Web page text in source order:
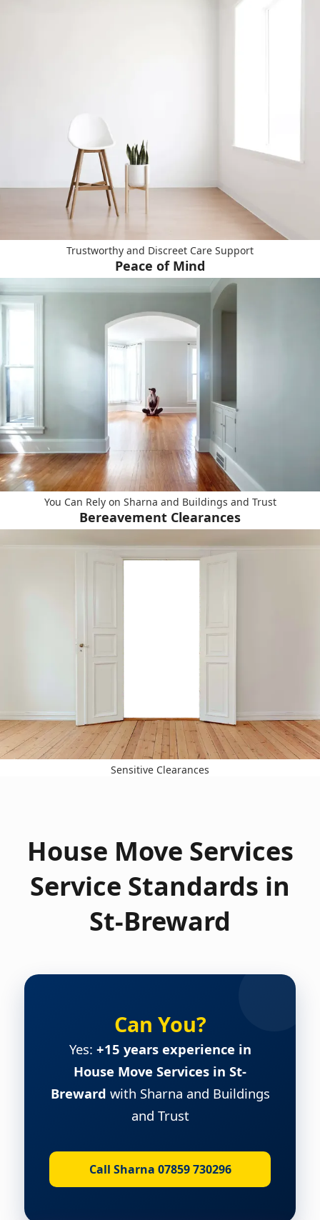
Trustworthy and Discreet Care Support
Peace of Mind
You Can Rely on Sharna and Buildings and Trust
Bereavement Clearances
Sensitive Clearances
House Move Services
Service Standards in
St-Breward
Can You?
Yes: +15 years experience in
House Move Services in St-
Breward with Sharna and Buildings
and Trust
Call Sharna 07859 730296